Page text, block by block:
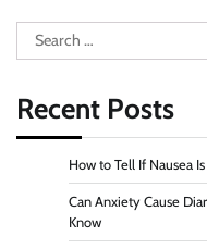
Search
for:
Recent Posts
How to Tell If Nausea
Can Anxiety Cause
Know